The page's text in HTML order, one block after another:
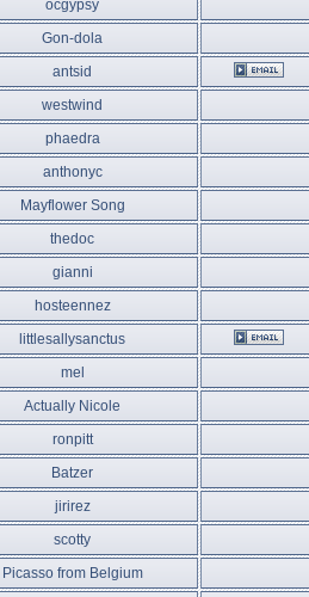
ocgypsy
Gon-dola
antsid
westwind
phaedra
anthonyc
Mayflower Song
thedoc
gianni
hosteennez
littlesallysanctus
mel
Actually Nicole
ronpitt
Batzer
jirirez
scotty
Picasso from Belgium